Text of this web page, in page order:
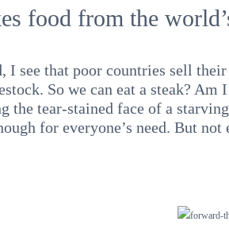
food from the
I see that poor countries sell
So we can eat a steak? Am
the tear-stained face of a
for everyone’s need. But not